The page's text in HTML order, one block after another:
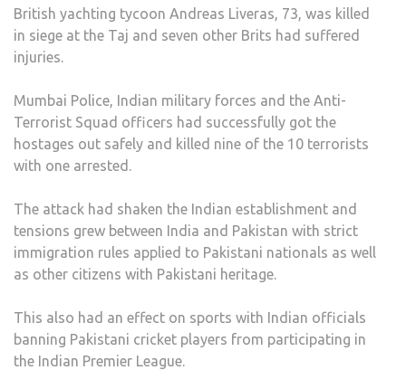
British yachting tycoon Andreas Liveras, 73, was killed
in siege at the Taj and seven other Brits had suffered
injuries.
Mumbai Police, Indian military forces and the Anti-
Terrorist Squad officers had successfully got the
hostages out safely and killed nine of the 10 terrorists
with one arrested.
The attack had shaken the Indian establishment and
tensions grew between India and Pakistan with strict
immigration rules applied to Pakistani nationals as well
as other citizens with Pakistani heritage.
This also had an effect on sports with Indian officials
banning Pakistani cricket players from participating in
the Indian Premier League.